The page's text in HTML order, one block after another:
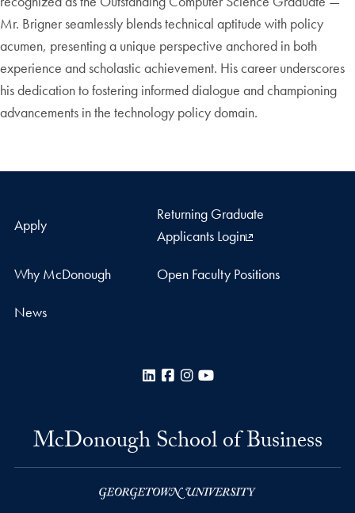
Mr. Brigner seamlessly blends technical aptitude with policy
acumen, presenting a unique perspective anchored in both
experience and scholastic achievement. His career underscores
his dedication to fostering informed dialogue and championing
advancements in the technology policy domain.
Apply
Returning Graduate
Applicants Login
Why McDonough Open Faculty Positions
News
LinkedInFacebook
Instagram
McDonough School of Business